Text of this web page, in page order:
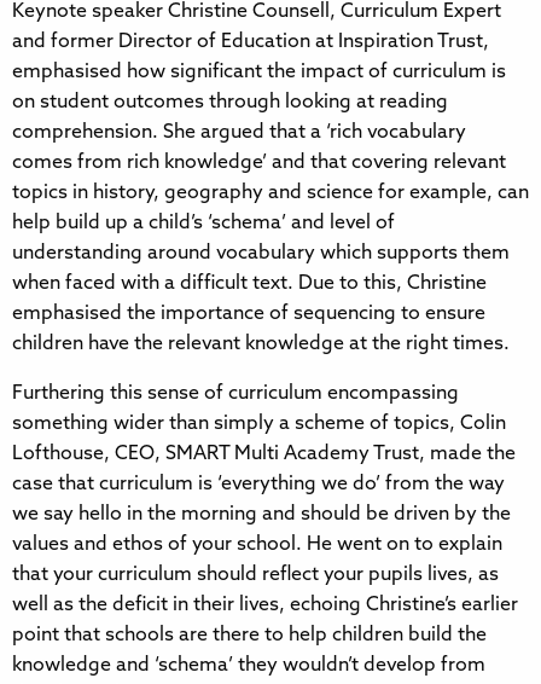
Keynote speaker Christine Counsell, Curriculum Expert
and former Director of Education at Inspiration Trust,
emphasised how significant the impact of curriculum is
on student outcomes through looking at reading
comprehension. She argued that a ‘rich vocabulary
comes from rich knowledge’ and that covering relevant
topics in history, geography and science for example, can
help build up a child’s ‘schema’ and level of
understanding around vocabulary which supports them
when faced with a difficult text. Due to this, Christine
emphasised the importance of sequencing to ensure
children have the relevant knowledge at the right times.
Furthering this sense of curriculum encompassing
something wider than simply a scheme of topics, Colin
Lofthouse, CEO, SMART Multi Academy Trust, made the
case that curriculum is ‘everything we do’ from the way
we say hello in the morning and should be driven by the
values and ethos of your school. He went on to explain
that your curriculum should reflect your pupils lives, as
well as the deficit in their lives, echoing Christine’s earlier
point that schools are there to help children build the
knowledge and ‘schema’ they wouldn’t develop from